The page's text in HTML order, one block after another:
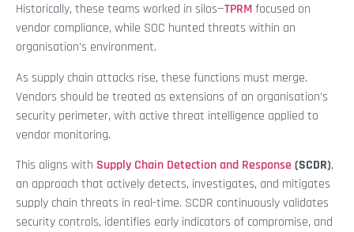
Historically, these teams worked in silos—TPRMfocused on
vendor compliance, while SOC hunted threats within an
organisation’s environment.
As supply chain attacks rise, these functions must merge.
Vendors should be treated as extensions of an organisation's
security perimeter, with active threat intelligence applied to
vendor monitoring.
This aligns with Supply Chain Detection and Response(SCDR),
an approach that actively detects, investigates, and mitigates
supply chain threats in real-time. SCDR continuously validates
security controls, identifies early indicators of compromise, and